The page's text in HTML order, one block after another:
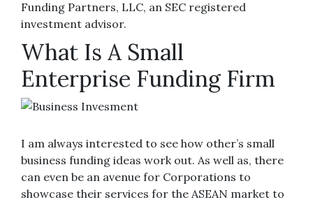
Funding Partners, LLC, an SEC registered
investment advisor.
What Is A Small
Enterprise Funding Firm
I am always interested to see how other’s small
business funding ideas work out. As well as, there
can even be an avenue for Corporations to
showcase their services for the ASEAN market to